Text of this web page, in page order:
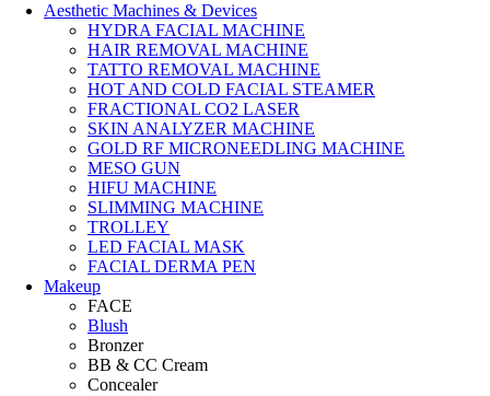
Aesthetic Machines & Devices
HYDRA FACIAL MACHINE
HAIR REMOVAL MACHINE
TATTO REMOVAL MACHINE
HOT AND COLD FACIAL STEAMER
FRACTIONAL CO2 LASER
SKIN ANALYZER MACHINE
GOLD RF MICRONEEDLING MACHINE
MESO GUN
HIFU MACHINE
SLIMMING MACHINE
TROLLEY
LED FACIAL MASK
FACIAL DERMA PEN
Makeup
FACE
Blush
Bronzer
BB & CC Cream
Concealer